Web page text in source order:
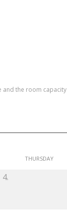
and the room capacity
THURSDAY
4.